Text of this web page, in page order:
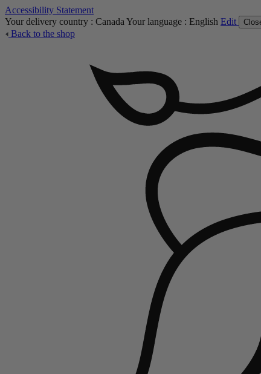
Accessibility Statement
Your delivery country : Canada Your language : English Edit
Back to the shop